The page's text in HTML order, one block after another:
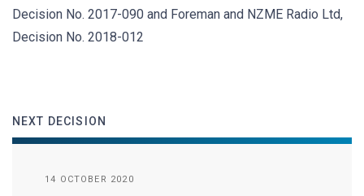
Decision No. 2017-090 and Foreman and NZME Radio Ltd,
Decision No. 2018-012
NEXT DECISION
14 OCTOBER 2020